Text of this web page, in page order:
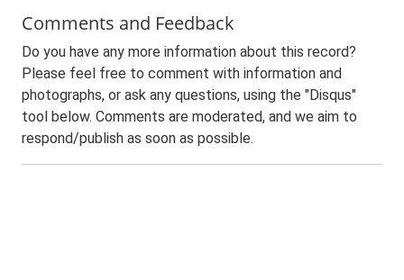
Comments and Feedback
Do you have any more information about this record?
Please feel free to comment with information and
photographs, or ask any questions, using the "Disqus"
tool below. Comments are moderated, and we aim to
respond/publish as soon as possible.